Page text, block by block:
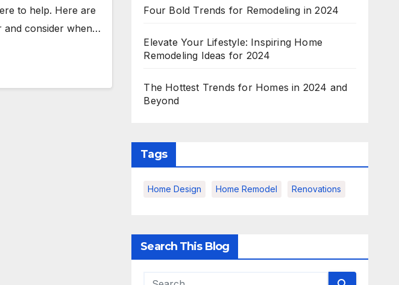
to help. Here are
and consider when…
Four Bold Trends for Remodeling in 2024
Elevate Your Lifestyle: Inspiring Home
Remodeling Ideas for 2024
The Hottest Trends for Homes in 2024 and
Beyond
Tags
Home Design Home Remodel Renovations
Search This Blog